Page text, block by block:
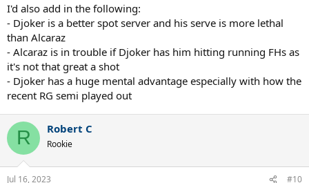
I'd also add in the following:
- Djoker is a better spot server and his serve is more lethal
than Alcaraz
- Alcaraz is in trouble if Djoker has him hitting running FHs as
it's not that great a shot
- Djoker has a huge mental advantage especially with how the
recent RG semi played out
R Robert C
Rookie
Jul 16, 2023 #10